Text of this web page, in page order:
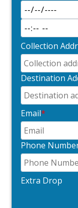
Collection
Destination
Email*
Phone
Extra Drop